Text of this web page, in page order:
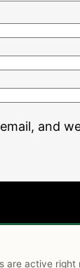
and
are active right